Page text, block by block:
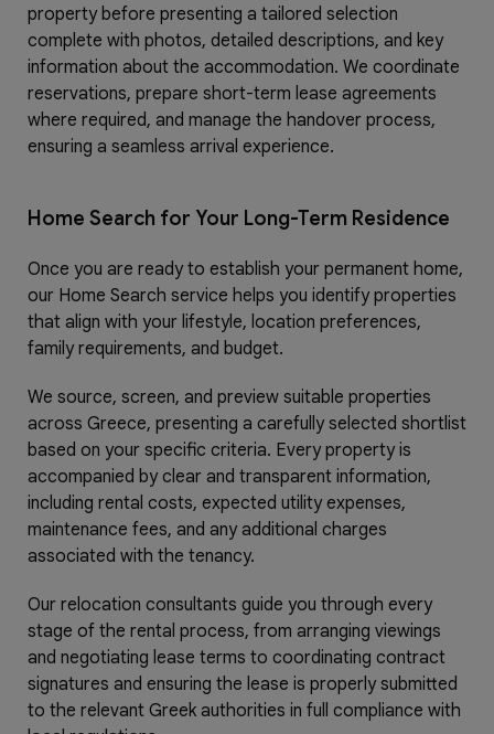
property before presenting a tailored selection
complete with photos, detailed descriptions, and key
information about the accommodation. We coordinate
reservations, prepare short-term lease agreements
where required, and manage the handover process,
ensuring a seamless arrival experience.
Home Search for Your Long-Term Residence
Once you are ready to establish your permanent home,
our Home Search service helps you identify properties
that align with your lifestyle, location preferences,
family requirements, and budget.
We source, screen, and preview suitable properties
across Greece, presenting a carefully selected shortlist
based on your specific criteria. Every property is
accompanied by clear and transparent information,
including rental costs, expected utility expenses,
maintenance fees, and any additional charges
associated with the tenancy.
Our relocation consultants guide you through every
stage of the rental process, from arranging viewings
and negotiating lease terms to coordinating contract
signatures and ensuring the lease is properly submitted
to the relevant Greek authorities in full compliance with